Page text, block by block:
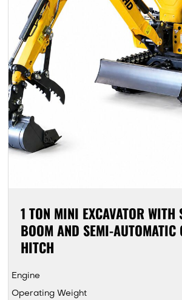
1 TON MINI EXCAVATOR WITH
BOOM AND SEMI-AUTOMATIC
HITCH
Engine
Operating Weight